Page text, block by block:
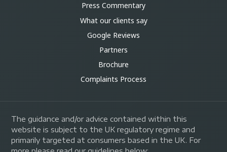
Press Commentary
What our clients say
Google Reviews
Partners
Brochure
Complaints Process
The guidance and/or advice contained within this
website is subject to the UK regulatory regime and
primarily targeted at consumers based in the UK. For